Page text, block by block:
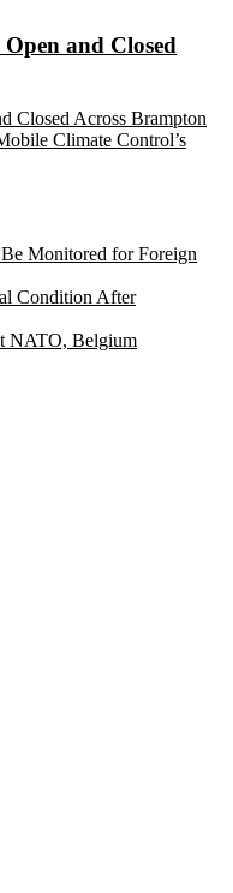
Open and Closed
Closed Across Brampton
Climate Control’s
Monitored for Foreign
Condition After
NATO, Belgium